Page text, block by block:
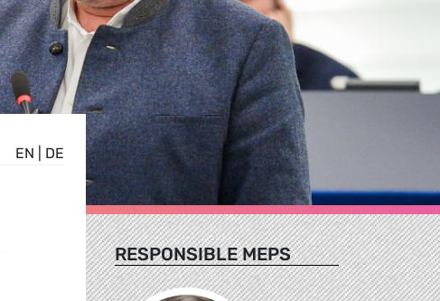
EN DE
RESPONSIBLE MEPS